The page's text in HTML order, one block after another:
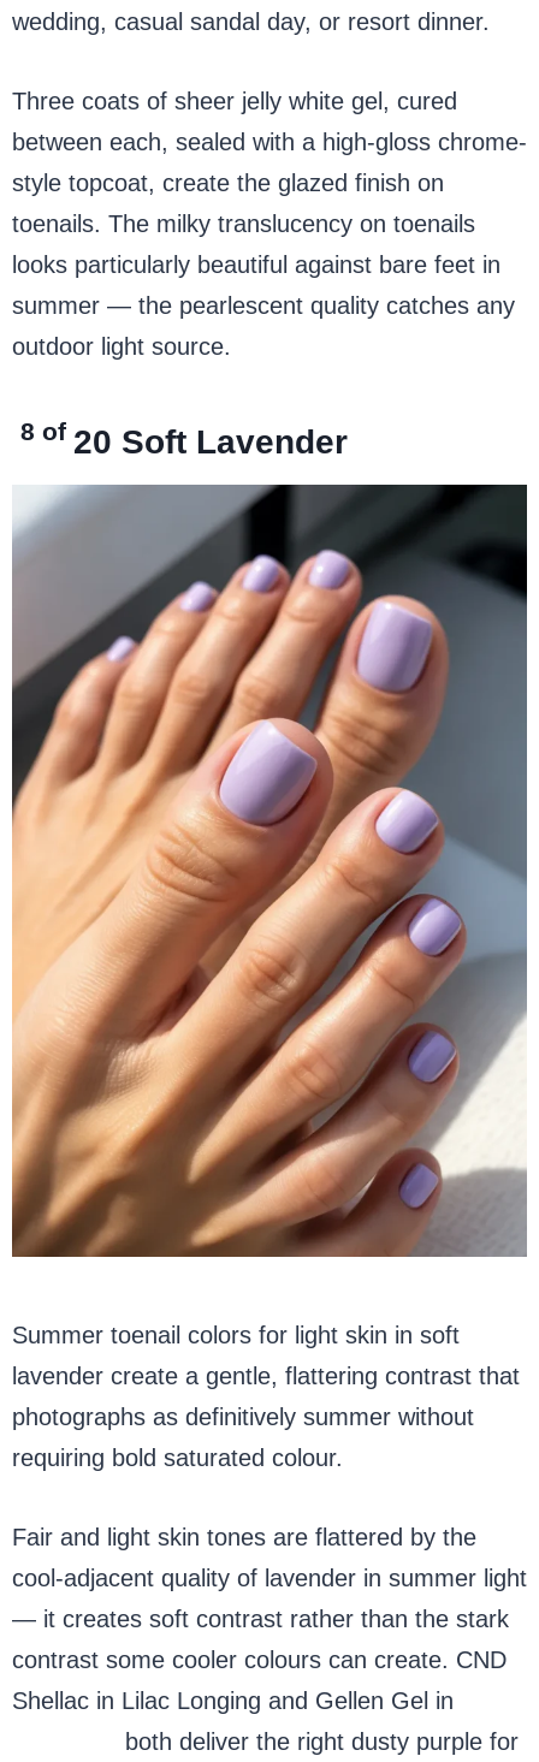
wedding, casual sandal day, or resort dinner.
Three coats of sheer jelly white gel, cured
between each, sealed with a high-gloss chrome-
style topcoat, create the glazed finish on
toenails. The milky translucency on toenails
looks particularly beautiful against bare feet in
summer — the pearlescent quality catches any
outdoor light source.
8 of 20 Soft Lavender
Summer toenail colors for light skin in soft
lavender create a gentle, flattering contrast that
photographs as definitively summer without
requiring bold saturated colour.
Fair and light skin tones are flattered by the
cool-adjacent quality of lavender in summer light
— it creates soft contrast rather than the stark
contrast some cooler colours can create. CND
Shellac in Lilac Longing and Gellen Gel in
both deliver the right dusty purple for